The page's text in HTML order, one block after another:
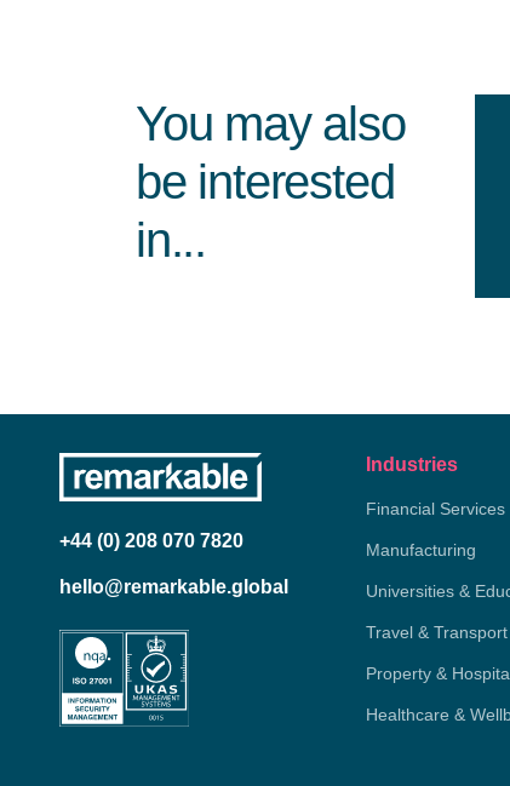
You may also
be interested
in...
+44 (0) 208 070 7820
hello@remarkable.global
Industries
Financial Services
Manufacturing
Universities &
Travel & Transport
Property &
Healthcare &